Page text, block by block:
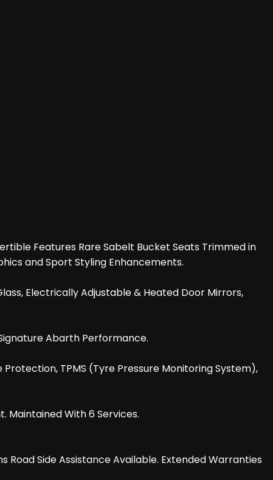
Features Rare Sabelt Bucket Seats Trimmed in
and Sport Styling Enhancements.
Electrically Adjustable & Heated Door Mirrors,
Abarth Performance.
TPMS (Tyre Pressure Monitoring System),
Maintained With 6 Services.
Road Side Assistance Available. Extended Warranties